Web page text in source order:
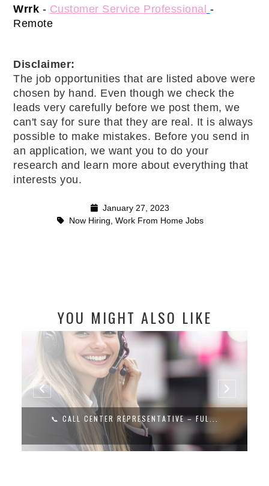
Wrrk - Customer Service Professional -
Remote
Disclaimer:
The job opportunities that are listed above were
chosen by hand. Even though we check the
leads very carefully before we post them, we
can't say for sure that they are real. It is always
possible to make mistakes. Before you send in
an application, we want you to do your
research and learn more about everything that
interests you.
January 27, 2023
Now Hiring, Work From Home Jobs
YOU MIGHT ALSO LIKE
📞 CALL CENTER REPRESENTATIVE – FUL...